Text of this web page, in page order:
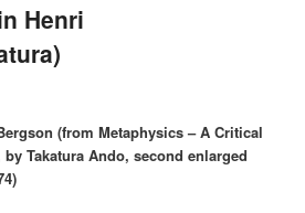
Henri
(from Metaphysics – A Critical
Takatura Ando, second enlarged